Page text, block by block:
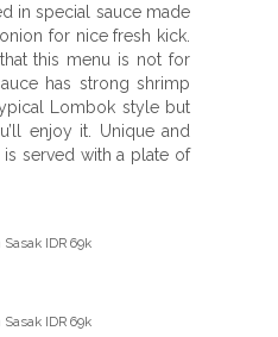
in special sauce made
for nice fresh kick.
this menu is not for
has strong shrimp
Lombok style but
enjoy it. Unique and
is served with a plate of
IDR 69k
IDR 69k